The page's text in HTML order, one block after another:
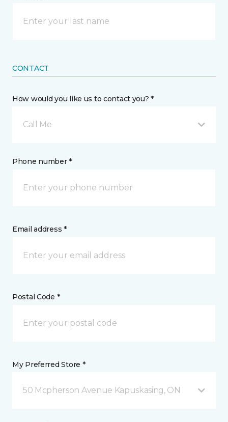
CONTACT
How would you like us to contact you? *
Call Me
Phone number *
Email address *
Postal Code *
My Preferred Store *
50 Mcpherson Avenue Kapuskasing, ON